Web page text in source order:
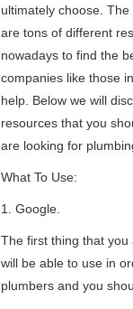
ultimately choose.
are tons of different
nowadays to find the
companies like those
help. Below we will
resources that you
are looking for
What To Use:
1. Google.
The first thing that
will be able to use in
plumbers and you